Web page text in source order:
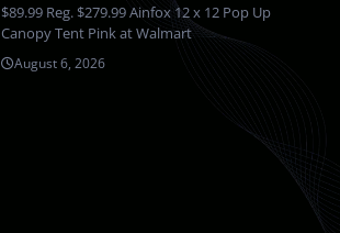
$89.99 Reg. $279.99 Ainfox 12 x 12 Pop Up
Canopy Tent Pink at Walmart
August 6, 2026